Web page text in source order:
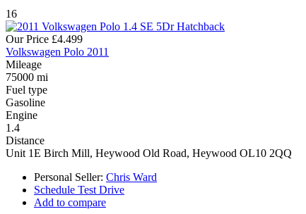
16
Our Price £4.499
Volkswagen Polo 2011
Mileage
75000 mi
Fuel type
Gasoline
Engine
1.4
Distance
Unit 1E Birch Mill, Heywood Old Road, Heywood OL10 2QQ
Personal Seller: Chris Ward
Schedule Test Drive
Add to compare